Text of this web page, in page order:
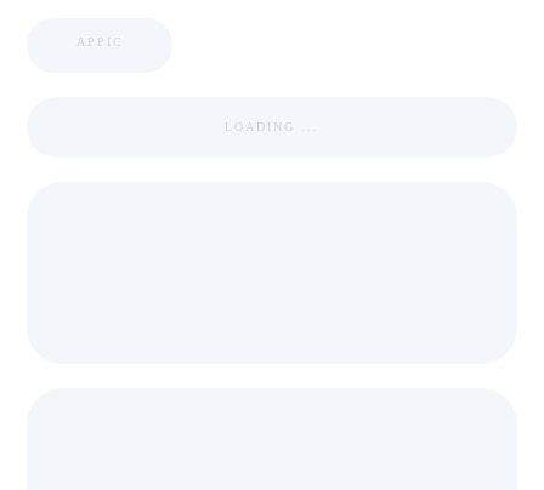
APPIC
LOADING ...